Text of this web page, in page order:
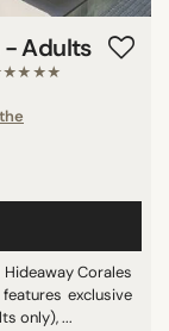
- Adults
Corales
exclusive
only), ...